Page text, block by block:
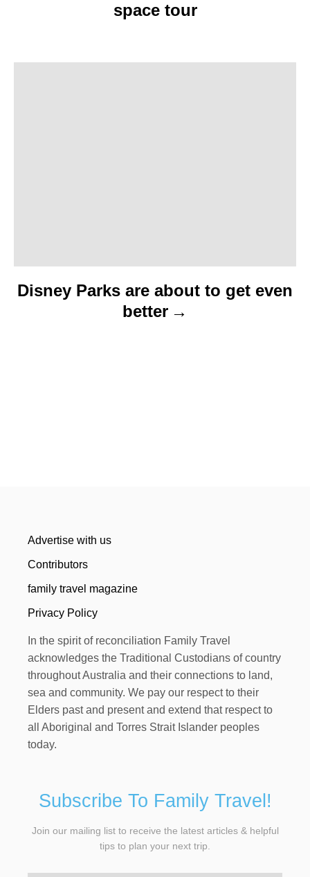
a
space tour
Disney Parks are about to get even
better
Advertise with us
Contributors
family travel magazine
Privacy Policy
In the spirit of reconciliation Family Travel
acknowledges the Traditional Custodians of country
throughout Australia and their connections to land,
sea and community. We pay our respect to their
Elders past and present and extend that respect to
all Aboriginal and Torres Strait Islander peoples
today.
Subscribe To Family Travel!
Join our mailing list to receive the latest articles & helpful
tips to plan your next trip.